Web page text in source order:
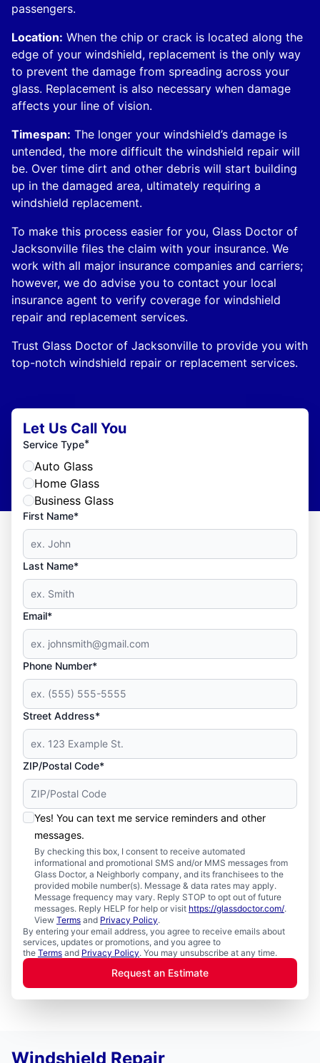
passengers.
Location: When the chip or crack is located along the
edge of your windshield, replacement is the only way
to prevent the damage from spreading across your
glass. Replacement is also necessary when damage
affects your line of vision.
Timespan: The longer your windshield’s damage is
untended, the more difficult the windshield repair will
be. Over time dirt and other debris will start building
up in the damaged area, ultimately requiring a
windshield replacement.
To make this process easier for you, Glass Doctor of
Jacksonville files the claim with your insurance. We
work with all major insurance companies and carriers;
however, we do advise you to contact your local
insurance agent to verify coverage for windshield
repair and replacement services.
Trust Glass Doctor of Jacksonville to provide you with
top-notch windshield repair or replacement services.
Let Us Call You
Service Type*
Auto Glass
Home Glass
Business Glass
First Name*
Last Name*
Email*
Phone Number*
Street Address*
ZIP/Postal Code*
Yes! You can text me service reminders and other
messages.
By checking this box, I consent to receive automated
informational and promotional SMS and/or MMS messages from
Glass Doctor, a Neighborly company, and its franchisees to the
provided mobile number(s). Message & data rates may apply.
Message frequency may vary. Reply STOP to opt out of future
messages. Reply HELP for help or visit https://glassdoctor.com/.
View Terms and Privacy Policy.
By entering your email address, you agree to receive emails about
services, updates or promotions, and you agree to
the Terms and Privacy Policy. You may unsubscribe at any time.
Request an Estimate
Windshield Repair